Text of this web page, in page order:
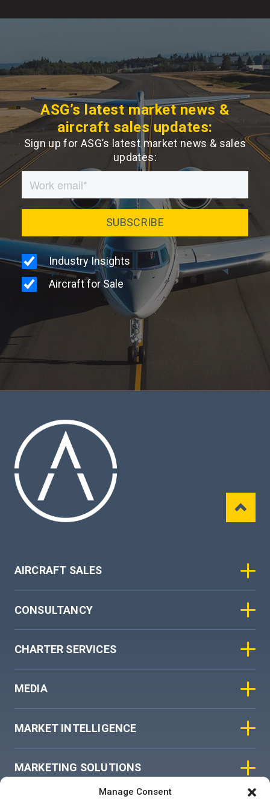
Manage Consent
ASG’s latest market news &
aircraft sales updates:
Sign up for ASG’s latest market news & sales
updates:
AIRCRAFT SALES
CONSULTANCY
CHARTER SERVICES
MEDIA
MARKET INTELLIGENCE
MARKETING SOLUTIONS